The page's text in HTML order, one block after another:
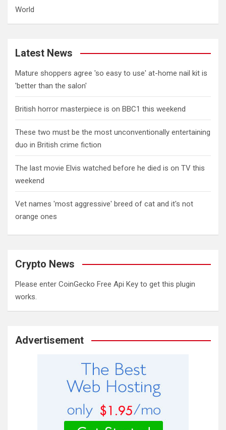
World
Latest News
Mature shoppers agree 'so easy to use' at-home nail kit is
'better than the salon'
British horror masterpiece is on BBC1 this weekend
These two must be the most unconventionally entertaining
duo in British crime fiction
The last movie Elvis watched before he died is on TV this
weekend
Vet names 'most aggressive' breed of cat and it's not
orange ones
Crypto News
Please enter CoinGecko Free Api Key to get this plugin
works.
Advertisement